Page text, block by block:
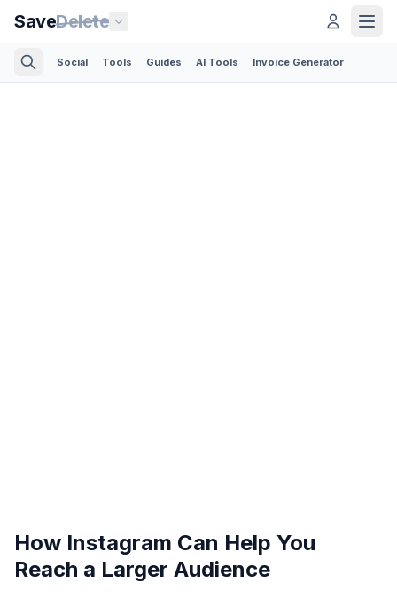
SaveDelete
Social Tools Guides AI Tools Invoice Generator
How Instagram Can Help You
Reach a Larger Audience